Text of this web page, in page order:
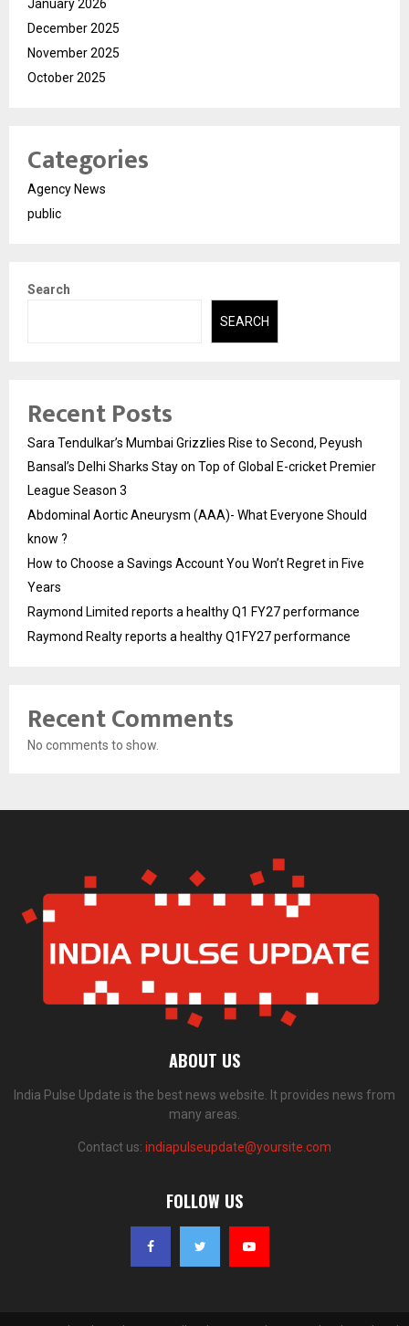
January 2026
December 2025
November 2025
October 2025
Categories
Agency News
public
Search
SEARCH
Recent Posts
Sara Tendulkar’s Mumbai Grizzlies Rise to Second, Peyush
Bansal’s Delhi Sharks Stay on Top of Global E-cricket Premier
League Season 3
Abdominal Aortic Aneurysm (AAA)- What Everyone Should
know ?
How to Choose a Savings Account You Won’t Regret in Five
Years
Raymond Limited reports a healthy Q1 FY27 performance
Raymond Realty reports a healthy Q1FY27 performance
Recent Comments
No comments to show.
ABOUT US
India Pulse Update is the best news website. It provides news from
many areas.
Contact us: indiapulseupdate@yoursite.com
FOLLOW US